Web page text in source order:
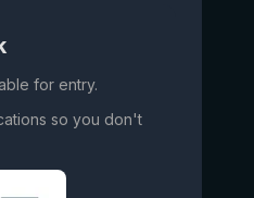
for entry.
so you don't